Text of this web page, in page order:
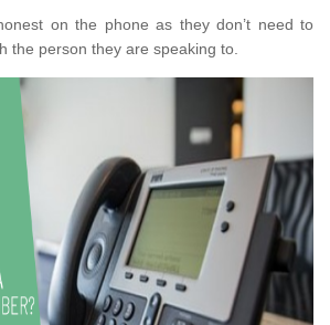
on the phone as they don’t need to
the person they are speaking to.